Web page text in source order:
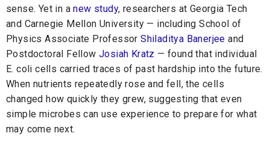
sense. Yet in anew study, researchers at Georgia Tech
and Carnegie Mellon University — including School of
Physics Associate ProfessorShiladitya Banerjeeand
Postdoctoral Fellow Josiah Kratz — found that individual
E. coli cells carried traces of past hardship into the future.
When nutrients repeatedly rose and fell, the cells
changed how quickly they grew, suggesting that even
simple microbes can use experience to prepare for what
may come next.